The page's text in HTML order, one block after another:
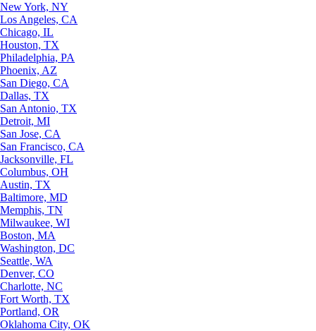
New York, NY
Los Angeles, CA
Chicago, IL
Houston, TX
Philadelphia, PA
Phoenix, AZ
San Diego, CA
Dallas, TX
San Antonio, TX
Detroit, MI
San Jose, CA
San Francisco, CA
Jacksonville, FL
Columbus, OH
Austin, TX
Baltimore, MD
Memphis, TN
Milwaukee, WI
Boston, MA
Washington, DC
Seattle, WA
Denver, CO
Charlotte, NC
Fort Worth, TX
Portland, OR
Oklahoma City, OK